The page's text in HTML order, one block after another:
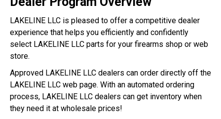
LAKELINE LLC is pleased to offer a competitive dealer
experience that helps you efficiently and confidently
select LAKELINE LLC parts for your firearms shop or web
store.
Approved LAKELINE LLC dealers can order directly off the
LAKELINE LLC web page. With an automated ordering
process, LAKELINE LLC dealers can get inventory when
they need it at wholesale prices!